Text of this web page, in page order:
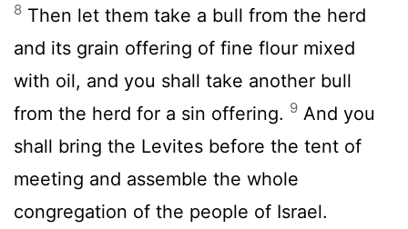
8 Then let them take a bull from the herd
and its grain offering of fine flour mixed
with oil, and you shall take another bull
from the herd for a sin offering. 9 And you
shall bring the Levites before the tent of
meeting and assemble the whole
congregation of the people of Israel.